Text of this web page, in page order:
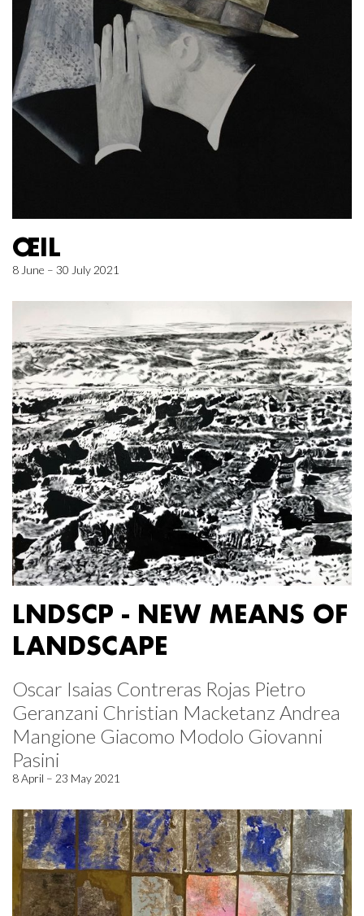
ŒIL
8 June – 30 July 2021
LNDSCP - NEW MEANS OF
LANDSCAPE
Oscar Isaias Contreras Rojas Pietro
Geranzani Christian Macketanz Andrea
Mangione Giacomo Modolo Giovanni
Pasini
8 April – 23 May 2021